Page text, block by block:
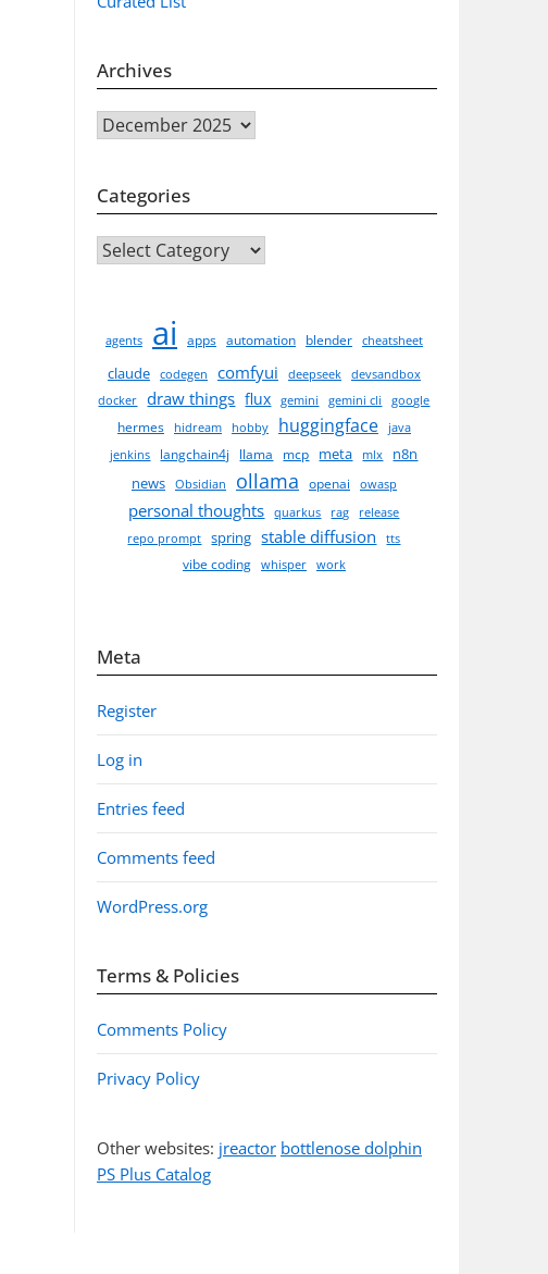
Archives
Archives
Categories
CATEGORIES
agents ai apps automation blender cheatsheet
claude codegen comfyui deepseek
devsandbox
docker
draw things flux gemini gemini cli google
hermes hidream hobby huggingface
java
jenkins
langchain4j llama mcp meta mlx
n8n
news
Obsidian ollama openai owasp
personal thoughts quarkus rag
release
repo prompt
spring stable diffusion tts
vibe coding whisper work
Meta
Register
Log in
Entries feed
Comments feed
WordPress.org
Terms & Policies
Comments Policy
Privacy Policy
Other websites: jreactor bottlenose dolphin
PS Plus Catalog